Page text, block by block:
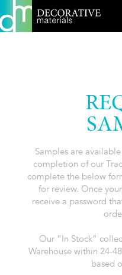
Samples are
completion of our
complete the below
for review. Once
receive a password
Our “In Stock”
Warehouse within 24-
based